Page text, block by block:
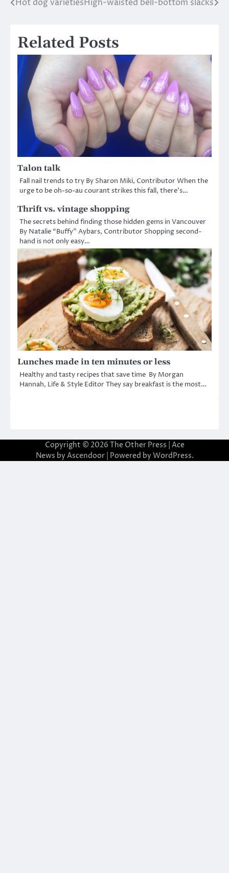
Post
Hot dog varietiesHigh-waisted bell-bottom slacks
Related Posts
Talon talk
Fall nail trends to try By Sharon Miki, Contributor When the
urge to be oh-so-au courant strikes this fall, there’s…
Thrift vs. vintage shopping
The secrets behind finding those hidden gems in Vancouver
By Natalie “Buffy” Aybars, Contributor Shopping second-
hand is not only easy…
Lunches made in ten minutes or less
Healthy and tasty recipes that save time By Morgan
Hannah, Life & Style Editor They say breakfast is the most…
Copyright © 2026 The Other Press | Ace
News by Ascendoor| Powered by WordPress.